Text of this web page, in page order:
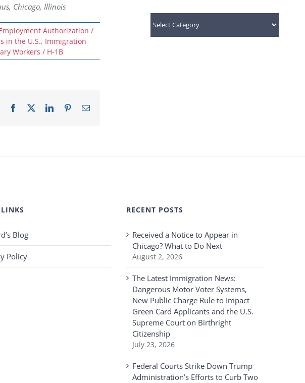
Chicago, Illinois
Authorization /
in the U.S., Immigration
Workers / H-1B
Facebook
X LinkedInPinterestEmail
Blog
Policy
RECENT POSTS
Received a Notice to Appear in
Chicago? What to Do Next
August 2, 2026
The Latest Immigration News:
Dangerous Motor Voter Systems,
New Public Charge Rule to Impact
Green Card Applicants and the U.S.
Supreme Court on Birthright
Citizenship
July 23, 2026
Federal Courts Strike Down Trump
Administration’s Efforts to Curb Two